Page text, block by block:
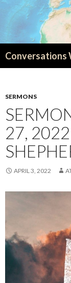
Conversations
SERMONS
27,
APRIL 3, 2022